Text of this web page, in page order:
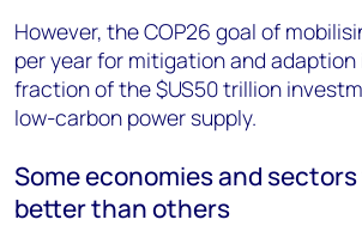
However, the COP26 goal of
per year for mitigation and
fraction of the $US50 trillion
low-carbon power supply.
Some economies and
better than others